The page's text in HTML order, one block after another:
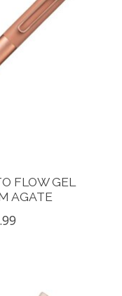
FLOW GEL
AGATE